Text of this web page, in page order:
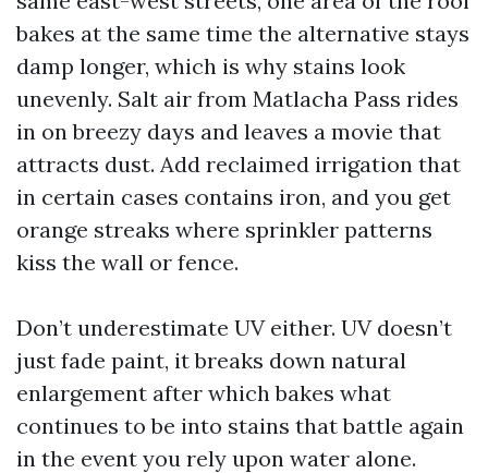
bakes at the same time the alternative stays
damp longer, which is why stains look
unevenly. Salt air from Matlacha Pass rides
in on breezy days and leaves a movie that
attracts dust. Add reclaimed irrigation that
in certain cases contains iron, and you get
orange streaks where sprinkler patterns
kiss the wall or fence.
Don’t underestimate UV either. UV doesn’t
just fade paint, it breaks down natural
enlargement after which bakes what
continues to be into stains that battle again
in the event you rely upon water alone.